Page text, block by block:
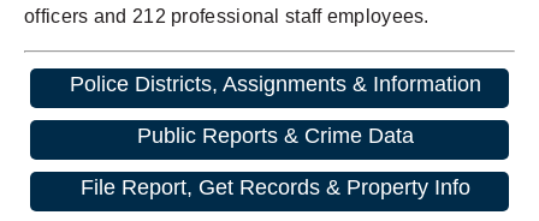
officers and 212 professional staff employees.
Police Districts, Assignments & Information
Public Reports & Crime Data
File Report, Get Records & Property Info